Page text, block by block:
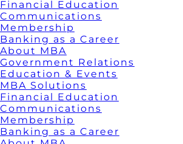
Financial Education
Communications
Membership
Banking as a Career
About MBA
Government Relations
Education & Events
MBA Solutions
Financial Education
Communications
Membership
Banking as a Career